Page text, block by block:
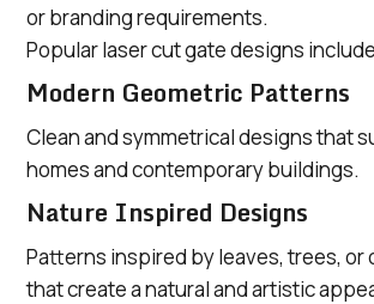
or branding requirements.
Popular laser cut gate designs
Modern Geometric Patterns
Clean and symmetrical designs that
homes and contemporary buildings.
Nature Inspired Designs
Patterns inspired by leaves, trees, or
that create a natural and artistic